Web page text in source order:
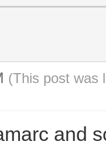
(This post was
and